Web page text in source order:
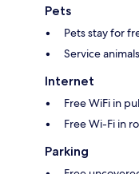
Pets
Pets stay for
Service
Internet
Free WiFi in
Free Wi-Fi in
Parking